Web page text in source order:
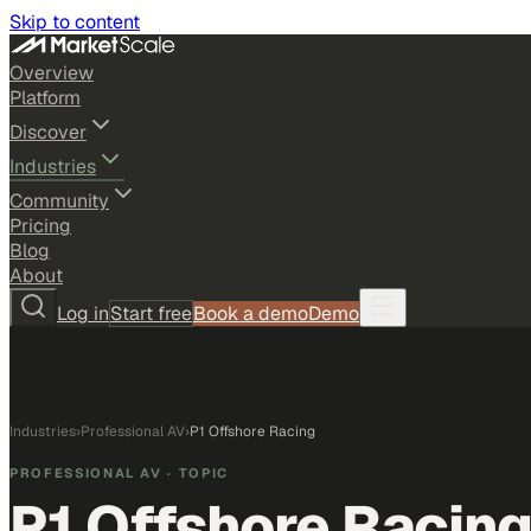
Skip to content
Overview
Platform
Discover
Industries
Community
Pricing
Blog
About
Log inStart freeBook a demoDemo
Industries›Professional AV›P1 Offshore Racing
PROFESSIONAL AV · TOPIC